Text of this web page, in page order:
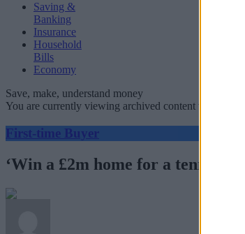
Saving &
Banking
Insurance
Household
Bills
Economy
Save, make, understand money
You are currently viewing archived content which
First-time Buyer
‘Win a £2m home for a tenner’: